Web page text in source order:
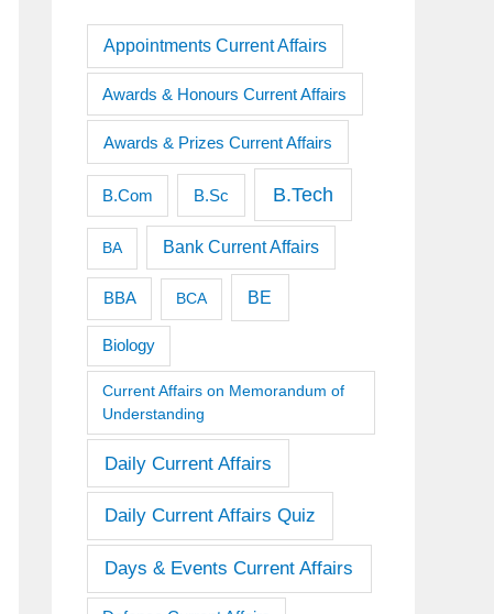
Appointments Current Affairs
Awards & Honours Current Affairs
Awards & Prizes Current Affairs
B.Com B.Sc B.Tech
BA Bank Current Affairs
BBA BCA BE
Biology
Current Affairs on Memorandum of
Understanding
Daily Current Affairs
Daily Current Affairs Quiz
Days & Events Current Affairs